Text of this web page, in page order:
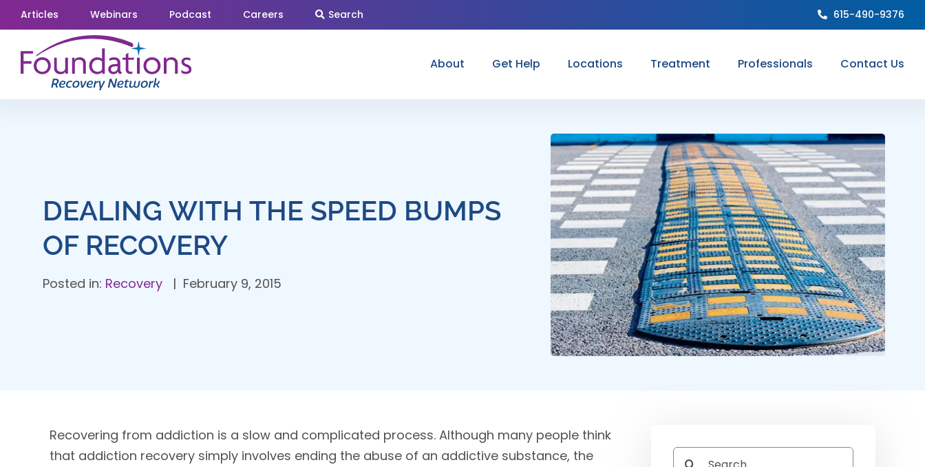
Skip
to
content
Articles Webinars Podcast Careers Search 615-490-9376
About Get Help Locations Treatment Professionals Contact Us
DEALING WITH THE SPEED BUMPS
OF RECOVERY
Posted in: Recovery February 9, 2015
Recovering from addiction is a slow and complicated process. Although many people think
that addiction recovery simply involves ending the abuse of an addictive substance, the
Search